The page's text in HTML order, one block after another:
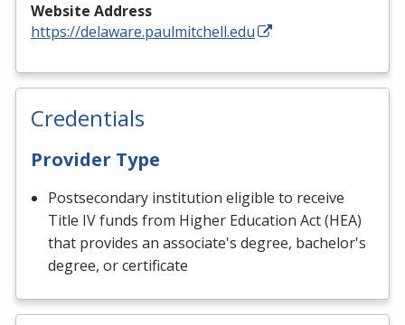
Website Address
https://delaware.paulmitchell.edu
Credentials
Provider Type
Postsecondary institution eligible to receive
Title IV funds from Higher Education Act (HEA)
that provides an associate's degree, bachelor's
degree, or certificate